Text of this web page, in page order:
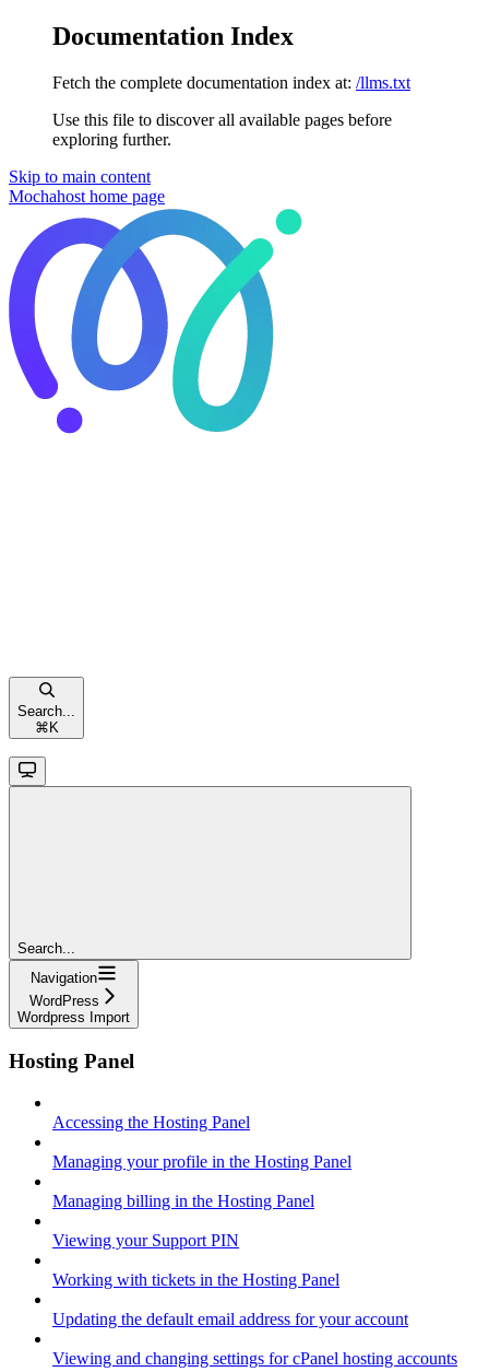
Documentation Index
Fetch the complete documentation index at: /llms.txt
Use this file to discover all available pages before
exploring further.
Skip to main content
Mochahost home page
Search...
⌘ K
Search...
Navigation
WordPress
Wordpress Import
Hosting Panel
Accessing the Hosting Panel
Managing your profile in the Hosting Panel
Managing billing in the Hosting Panel
Viewing your Support PIN
Working with tickets in the Hosting Panel
Updating the default email address for your account
Viewing and changing settings for cPanel hosting accounts